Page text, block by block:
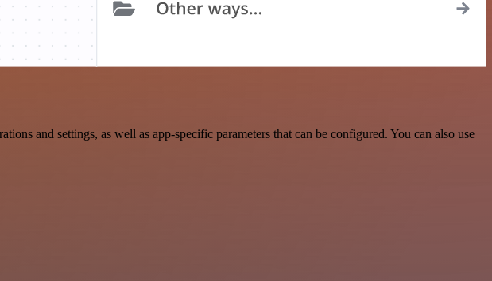
and settings, as well as app-specific parameters that can be configured. You can also use